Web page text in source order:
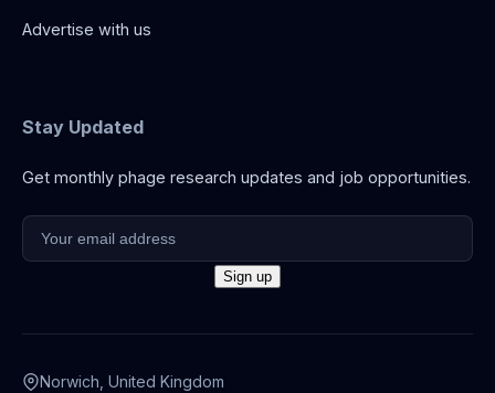
Advertise with us
Stay Updated
Get monthly phage research updates and job opportunities.
Norwich, United Kingdom